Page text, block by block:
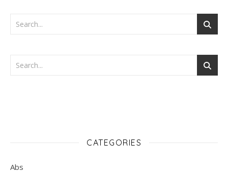
CATEGORIES
Abs